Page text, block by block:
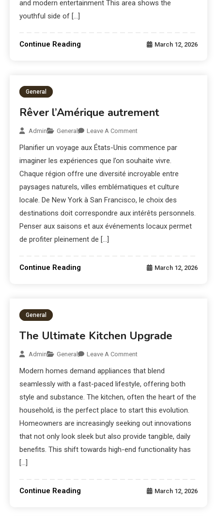
and modern entertainment This area shows the
youthful side of […]
Continue Reading March 12, 2026
General
Rêver l’Amérique autrement
Admin General Leave A Comment
Planifier un voyage aux États-Unis commence par
imaginer les expériences que l’on souhaite vivre.
Chaque région offre une diversité incroyable entre
paysages naturels, villes emblématiques et culture
locale. De New York à San Francisco, le choix des
destinations doit correspondre aux intérêts personnels.
Penser aux saisons et aux événements locaux permet
de profiter pleinement de […]
Continue Reading March 12, 2026
General
The Ultimate Kitchen Upgrade
Admin General Leave A Comment
Modern homes demand appliances that blend
seamlessly with a fast-paced lifestyle, offering both
style and substance. The kitchen, often the heart of the
household, is the perfect place to start this evolution.
Homeowners are increasingly seeking out innovations
that not only look sleek but also provide tangible, daily
benefits. This shift towards high-end functionality has
[…]
Continue Reading March 12, 2026